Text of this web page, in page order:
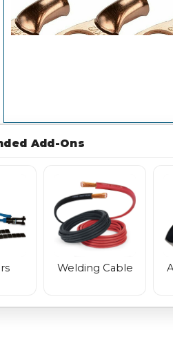
Add-Ons
Welding Cable